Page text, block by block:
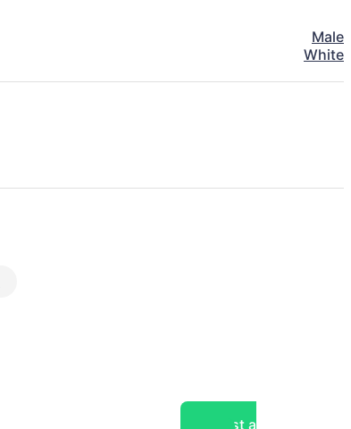
Male
White
Post a